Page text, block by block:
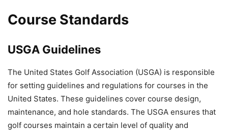
Course Standards
USGA Guidelines
The United States Golf Association (USGA) is responsible
for setting guidelines and regulations for courses in the
United States. These guidelines cover course design,
maintenance, and hole standards. The USGA ensures that
golf courses maintain a certain level of quality and